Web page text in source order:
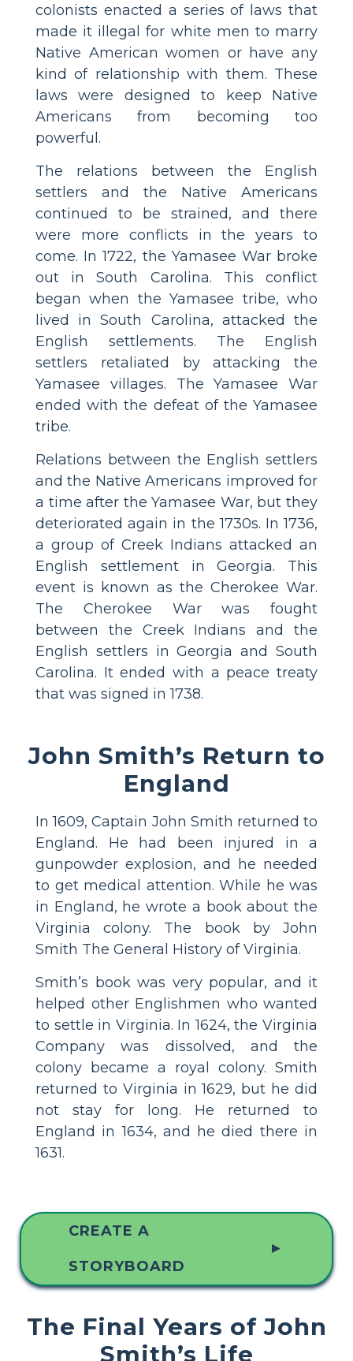
colonists enacted a series of laws that
made it illegal for white men to marry
Native American women or have any
kind of relationship with them. These
laws were designed to keep Native
Americans from becoming too
powerful.
The relations between the English
settlers and the Native Americans
continued to be strained, and there
were more conflicts in the years to
come. In 1722, the Yamasee War broke
out in South Carolina. This conflict
began when the Yamasee tribe, who
lived in South Carolina, attacked the
English settlements. The English
settlers retaliated by attacking the
Yamasee villages. The Yamasee War
ended with the defeat of the Yamasee
tribe.
Relations between the English settlers
and the Native Americans improved for
a time after the Yamasee War, but they
deteriorated again in the 1730s. In 1736,
a group of Creek Indians attacked an
English settlement in Georgia. This
event is known as the Cherokee War.
The Cherokee War was fought
between the Creek Indians and the
English settlers in Georgia and South
Carolina. It ended with a peace treaty
that was signed in 1738.
John Smith’s Return to
England
In 1609, Captain John Smith returned to
England. He had been injured in a
gunpowder explosion, and he needed
to get medical attention. While he was
in England, he wrote a book about the
Virginia colony. The book by John
Smith The General History of Virginia.
Smith’s book was very popular, and it
helped other Englishmen who wanted
to settle in Virginia. In 1624, the Virginia
Company was dissolved, and the
colony became a royal colony. Smith
returned to Virginia in 1629, but he did
not stay for long. He returned to
England in 1634, and he died there in
1631.
CREATE A
STORYBOARD
▲
The Final Years of John
Smith’s Life